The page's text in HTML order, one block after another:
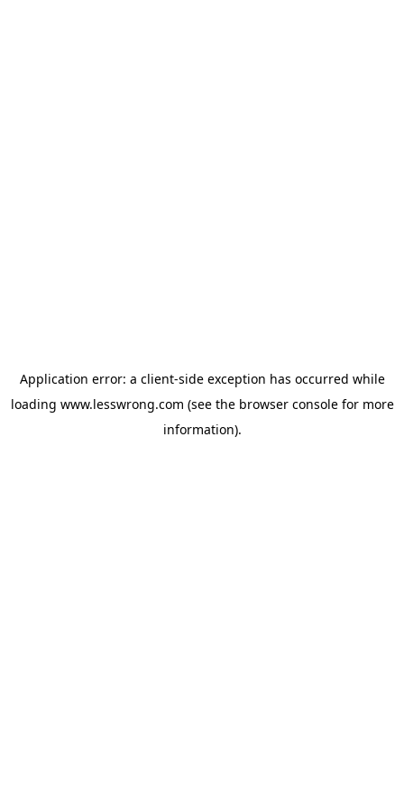
Application error: a client-side exception has occurred while
loading www.lesswrong.com (see the browser consolefor more
information).